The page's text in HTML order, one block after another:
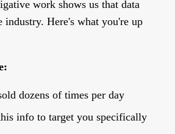
work shows us that data
industry. Here's what you're up
dozens of times per day
info to target you specifically